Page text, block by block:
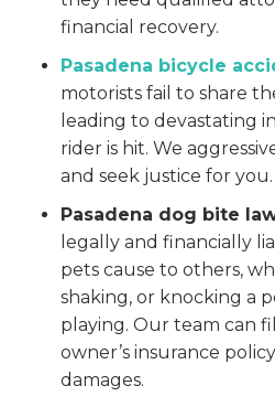
financial recovery.
Pasadena bicycle
motorists fail to share
leading to devastating
rider is hit. We
and seek justice for you.
Pasadena dog bite
legally and financially
pets cause to others,
shaking, or knocking a
playing. Our team can
owner’s insurance
damages.